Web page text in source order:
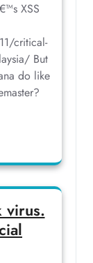
XSS
critical-
But
do like
virus.